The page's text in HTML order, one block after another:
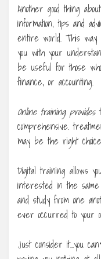
Another good thing
information, tips and
entire world. This way
you with your
be useful for those
finance, or accounting.
Online training provides
comprehensive.
may be the right
Digital training allows
interested in the
and study from one
ever occurred to your
Just consider it…you